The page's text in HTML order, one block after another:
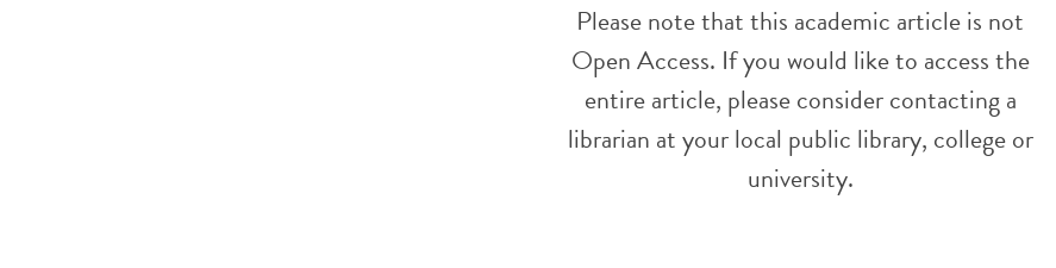
Please note that this academic article is not
Open Access. If you would like to access the
entire article, please consider contacting a
librarian at your local public library, college or
university.